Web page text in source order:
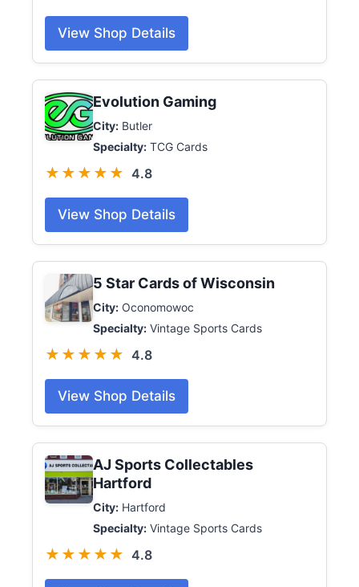
View Shop Details
Evolution Gaming
City: Butler
Specialty: TCG Cards
★★★★★ 4.8
View Shop Details
5 Star Cards of Wisconsin
City: Oconomowoc
Specialty: Vintage Sports Cards
★★★★★ 4.8
View Shop Details
AJ Sports Collectables
Hartford
City: Hartford
Specialty: Vintage Sports Cards
★★★★★ 4.8